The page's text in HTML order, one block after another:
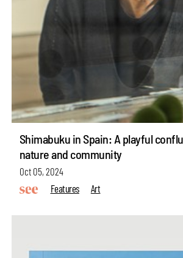
Shimabuku in Spain: A playful
nature and community
Oct 05, 2024
Features
Art